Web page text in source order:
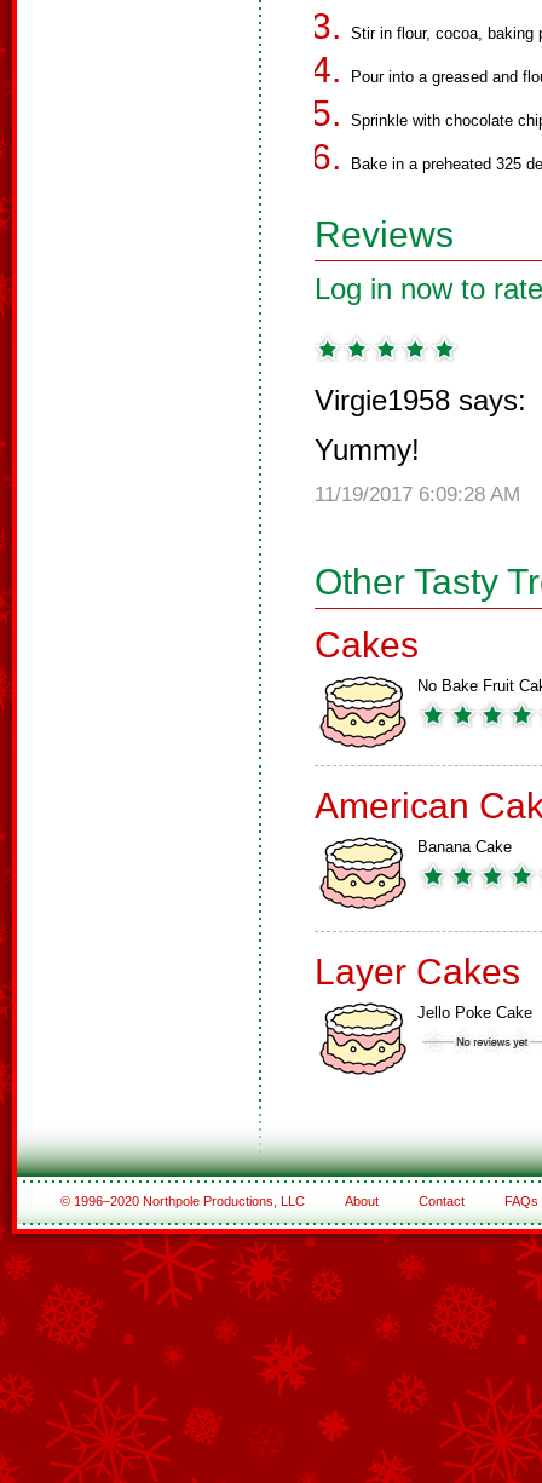
Stir in flour, cocoa, baking
Pour into a greased and
Sprinkle with chocolate
Bake in a preheated 325
Reviews
Log in now to
Virgie1958 says:
Yummy!
11/19/2017 6:09:28 AM
Other Tasty
Cakes
No Bake Fruit
American
Banana Cake
Layer Cakes
Jello Poke Cake
© 1996–2020 Northpole Productions, LLC About Contact FAQs